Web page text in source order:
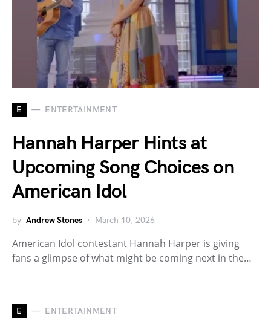
E ENTERTAINMENT
Hannah Harper Hints at
Upcoming Song Choices on
American Idol
by Andrew Stones March 10, 2026
American Idol contestant Hannah Harper is giving
fans a glimpse of what might be coming next in the…
E ENTERTAINMENT